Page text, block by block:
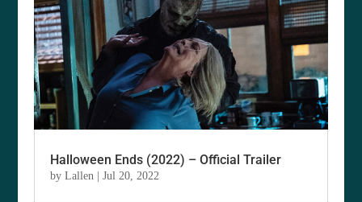
Halloween Ends (2022) – Official Trailer
byLallen |Jul 20, 2022